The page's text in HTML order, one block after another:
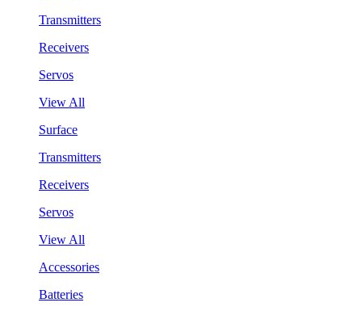
Transmitters
Receivers
Servos
View All
Surface
Transmitters
Receivers
Servos
View All
Accessories
Batteries